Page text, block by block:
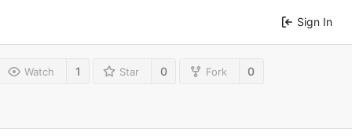
Sign In
Watch 1 Star 0 Fork 0